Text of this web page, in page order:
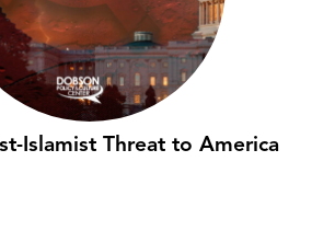
Islamist Threat to America